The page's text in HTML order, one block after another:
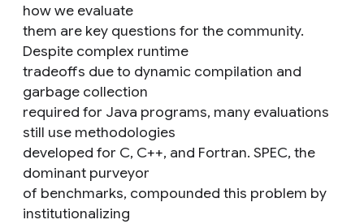
how we evaluate
them are key questions for the community.
Despite complex runtime
tradeoffs due to dynamic compilation and
garbage collection
required for Java programs, many evaluations
still use methodologies
developed for C, C++, and Fortran. SPEC, the
dominant purveyor
of benchmarks, compounded this problem by
institutionalizing